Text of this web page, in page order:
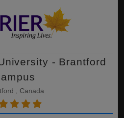
- Brantford
, Canada